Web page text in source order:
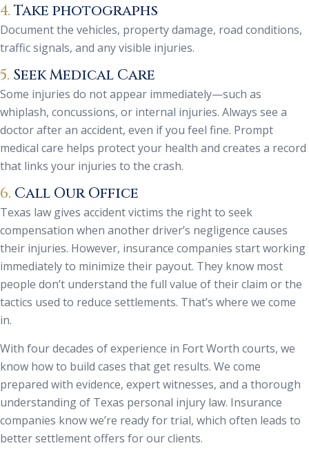
4. Take photographs
Document the vehicles, property damage, road conditions,
traffic signals, and any visible injuries.
5. Seek Medical Care
Some injuries do not appear immediately—such as
whiplash, concussions, or internal injuries. Always see a
doctor after an accident, even if you feel fine. Prompt
medical care helps protect your health and creates a record
that links your injuries to the crash.
6. Call Our Office
Texas law gives accident victims the right to seek
compensation when another driver’s negligence causes
their injuries. However, insurance companies start working
immediately to minimize their payout. They know most
people don’t understand the full value of their claim or the
tactics used to reduce settlements. That’s where we come
in.
With four decades of experience in Fort Worth courts, we
know how to build cases that get results. We come
prepared with evidence, expert witnesses, and a thorough
understanding of Texas personal injury law. Insurance
companies know we’re ready for trial, which often leads to
better settlement offers for our clients.